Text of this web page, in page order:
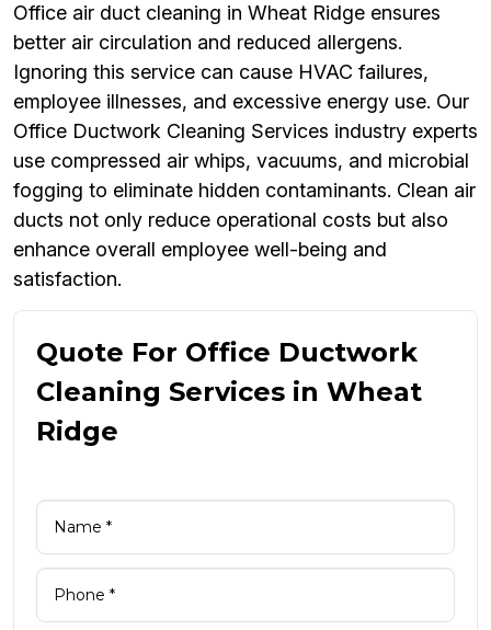
Office air duct cleaning in Wheat Ridge ensures
better air circulation and reduced allergens.
Ignoring this service can cause HVAC failures,
employee illnesses, and excessive energy use. Our
Office Ductwork Cleaning Services industry experts
use compressed air whips, vacuums, and microbial
fogging to eliminate hidden contaminants. Clean air
ducts not only reduce operational costs but also
enhance overall employee well-being and
satisfaction.
Quote For Office Ductwork
Cleaning Services in Wheat
Ridge